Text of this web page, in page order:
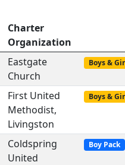
Charter
Organization
Eastgate
Church
Boys &
First United
Methodist,
Livingston
Boys &
Coldspring
United
Boy Pack